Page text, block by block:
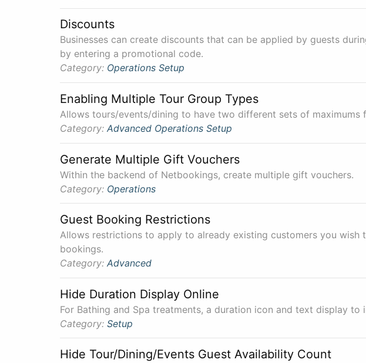
Discounts
Businesses can create discounts that can be applied by guests
by entering a promotional code.
Category: Operations Setup
Enabling Multiple Tour Group Types
Allows tours/events/dining to have two different sets of maximums
Category: Advanced Operations Setup
Generate Multiple Gift Vouchers
Within the backend of Netbookings, create multiple gift vouchers.
Category: Operations
Guest Booking Restrictions
Allows restrictions to apply to already existing customers you wish
bookings.
Category: Advanced
Hide Duration Display Online
For Bathing and Spa treatments, a duration icon and text display to
Category: Setup
Hide Tour/Dining/Events Guest Availability Count